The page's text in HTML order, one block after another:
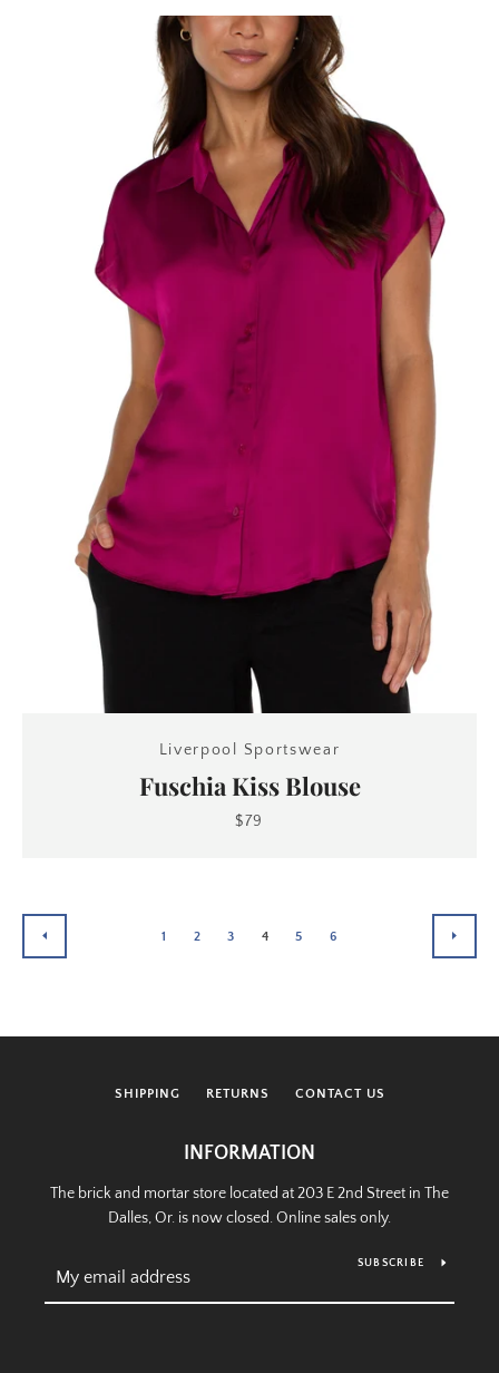
Liverpool Sportswear
Fuschia Kiss Blouse
$79
1 2 3 4 5
6
SHIPPING RETURNS CONTACT US
INFORMATION
The brick and mortar store located at 203 E 2nd Street in The
Dalles, Or. is now closed. Online sales only.
SUBSCRIBE